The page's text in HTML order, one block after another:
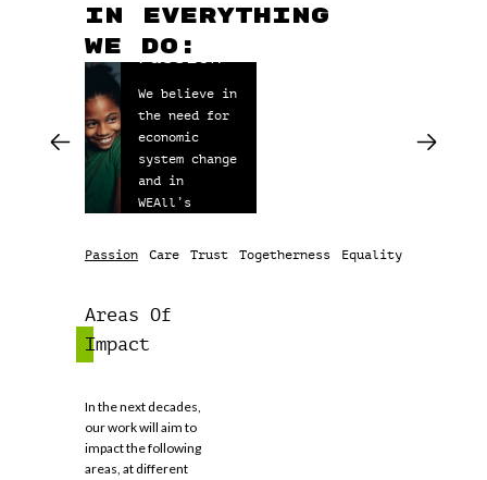
in everything
we do:
Passion Care Trust Togetherness Equality
Passion
We believe in
the need for
economic
system change
and in
WEAll’s
Areas Of
Impact
In the next decades,
our work will aim to
impact the following
areas, at different